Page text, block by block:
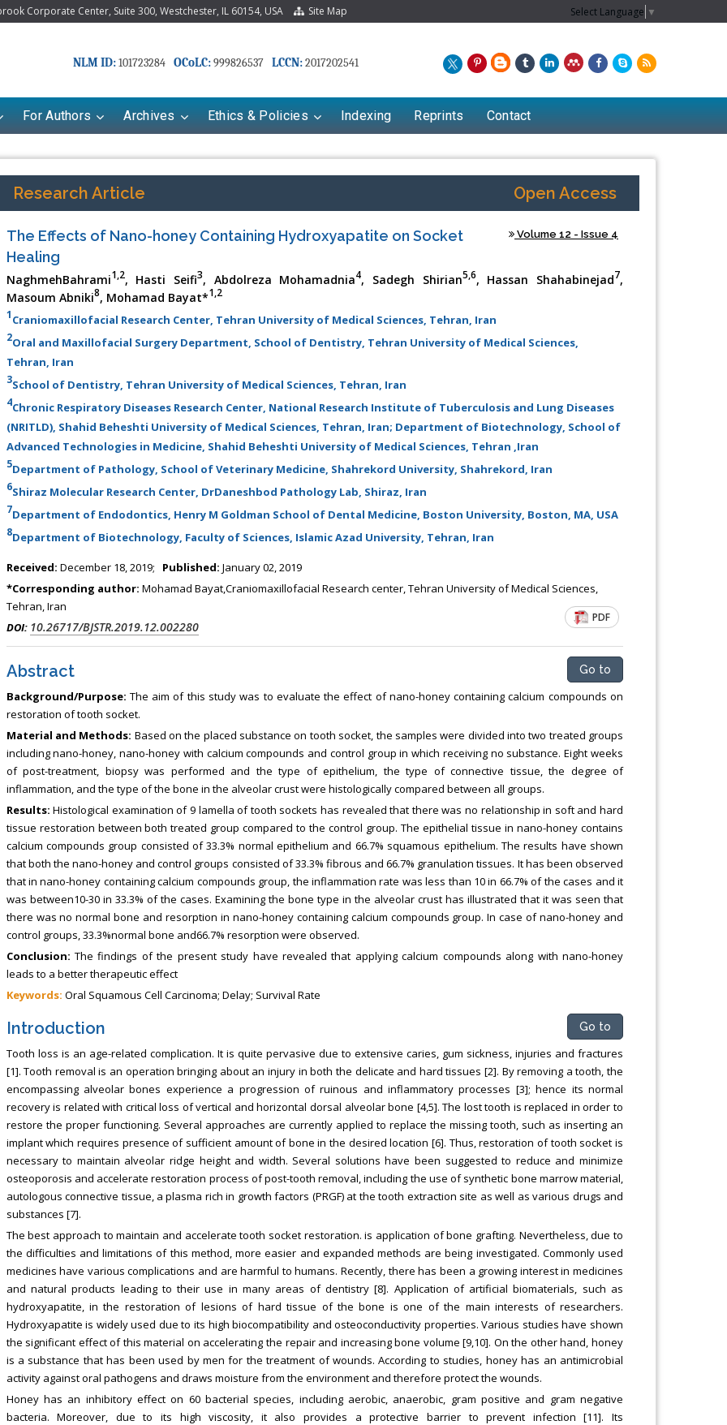
Corporate Center, Suite 300, Westchester, IL 60154, USA Site Map Select Language ▼
NLM ID:101723284 OCoLC:999826537 LCCN:2017202541
For Authors Archives Ethics & Policies Indexing Reprints Contact
Research Article Open Access
The Effects of Nano-honey Containing Hydroxyapatite on Socket
Healing
Volume 12 - Issue 4
NaghmehBahrami1,2, Hasti Seifi3, Abdolreza Mohamadnia4, Sadegh Shirian5,6, Hassan Shahabinejad7,
Masoum Abniki8, Mohamad Bayat*1,2
1Craniomaxillofacial Research Center, Tehran University of Medical Sciences, Tehran, Iran
2Oral and Maxillofacial Surgery Department, School of Dentistry, Tehran University of Medical Sciences,
Tehran, Iran
3School of Dentistry, Tehran University of Medical Sciences, Tehran, Iran
4Chronic Respiratory Diseases Research Center, National Research Institute of Tuberculosis and Lung Diseases
(NRITLD), Shahid Beheshti University of Medical Sciences, Tehran, Iran; Department of Biotechnology, School of
Advanced Technologies in Medicine, Shahid Beheshti University of Medical Sciences, Tehran ,Iran
5Department of Pathology, School of Veterinary Medicine, Shahrekord University, Shahrekord, Iran
6Shiraz Molecular Research Center, DrDaneshbod Pathology Lab, Shiraz, Iran
7Department of Endodontics, Henry M Goldman School of Dental Medicine, Boston University, Boston, MA, USA
8Department of Biotechnology, Faculty of Sciences, Islamic Azad University, Tehran, Iran
Received: December 18, 2019; Published: January 02, 2019
*Corresponding author: Mohamad Bayat,Craniomaxillofacial Research center, Tehran University of Medical Sciences,
Tehran, Iran
DOI: 10.26717/BJSTR.2019.12.002280
PDF
Abstract Go to
Background/Purpose: The aim of this study was to evaluate the effect of nano-honey containing calcium compounds on
restoration of tooth socket.
Material and Methods: Based on the placed substance on tooth socket, the samples were divided into two treated groups
including nano-honey, nano-honey with calcium compounds and control group in which receiving no substance. Eight weeks
of post-treatment, biopsy was performed and the type of epithelium, the type of connective tissue, the degree of
inflammation, and the type of the bone in the alveolar crust were histologically compared between all groups.
Results: Histological examination of 9 lamella of tooth sockets has revealed that there was no relationship in soft and hard
tissue restoration between both treated group compared to the control group. The epithelial tissue in nano-honey contains
calcium compounds group consisted of 33.3% normal epithelium and 66.7% squamous epithelium. The results have shown
that both the nano-honey and control groups consisted of 33.3% fibrous and 66.7% granulation tissues. It has been observed
that in nano-honey containing calcium compounds group, the inflammation rate was less than 10 in 66.7% of the cases and it
was between10-30 in 33.3% of the cases. Examining the bone type in the alveolar crust has illustrated that it was seen that
there was no normal bone and resorption in nano-honey containing calcium compounds group. In case of nano-honey and
control groups, 33.3%normal bone and66.7% resorption were observed.
Conclusion: The findings of the present study have revealed that applying calcium compounds along with nano-honey
leads to a better therapeutic effect
Keywords: Oral Squamous Cell Carcinoma; Delay; Survival Rate
Introduction Go to
Tooth loss is an age-related complication. It is quite pervasive due to extensive caries, gum sickness, injuries and fractures
[1]. Tooth removal is an operation bringing about an injury in both the delicate and hard tissues [2]. By removing a tooth, the
encompassing alveolar bones experience a progression of ruinous and inflammatory processes [3]; hence its normal
recovery is related with critical loss of vertical and horizontal dorsal alveolar bone [4,5]. The lost tooth is replaced in order to
restore the proper functioning. Several approaches are currently applied to replace the missing tooth, such as inserting an
implant which requires presence of sufficient amount of bone in the desired location [6]. Thus, restoration of tooth socket is
necessary to maintain alveolar ridge height and width. Several solutions have been suggested to reduce and minimize
osteoporosis and accelerate restoration process of post-tooth removal, including the use of synthetic bone marrow material,
autologous connective tissue, a plasma rich in growth factors (PRGF) at the tooth extraction site as well as various drugs and
substances [7].
The best approach to maintain and accelerate tooth socket restoration. is application of bone grafting. Nevertheless, due to
the difficulties and limitations of this method, more easier and expanded methods are being investigated. Commonly used
medicines have various complications and are harmful to humans. Recently, there has been a growing interest in medicines
and natural products leading to their use in many areas of dentistry [8]. Application of artificial biomaterials, such as
hydroxyapatite, in the restoration of lesions of hard tissue of the bone is one of the main interests of researchers.
Hydroxyapatite is widely used due to its high biocompatibility and osteoconductivity properties. Various studies have shown
the significant effect of this material on accelerating the repair and increasing bone volume [9,10]. On the other hand, honey
is a substance that has been used by men for the treatment of wounds. According to studies, honey has an antimicrobial
activity against oral pathogens and draws moisture from the environment and therefore protect the wounds.
Honey has an inhibitory effect on 60 bacterial species, including aerobic, anaerobic, gram positive and gram negative
bacteria. Moreover, due to its high viscosity, it also provides a protective barrier to prevent infection [11]. Its
Babayeva
Touro College of Pharmacy,
USA
Associate Professor at Department of
General Hospital, China
Lecturer at the School of Energy and